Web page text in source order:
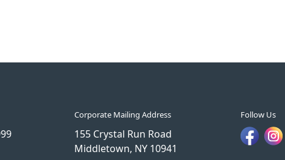
Corporate Mailing Address
155 Crystal Run Road
Middletown, NY 10941
Follow Us